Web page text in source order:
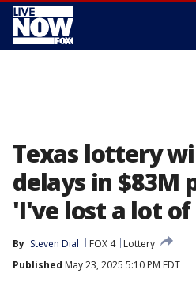
Texas lottery
delays in $83M
'I've lost a lot
By Steven Dial FOX 4
Lottery
Published May 23, 2025 5:10 PM EDT